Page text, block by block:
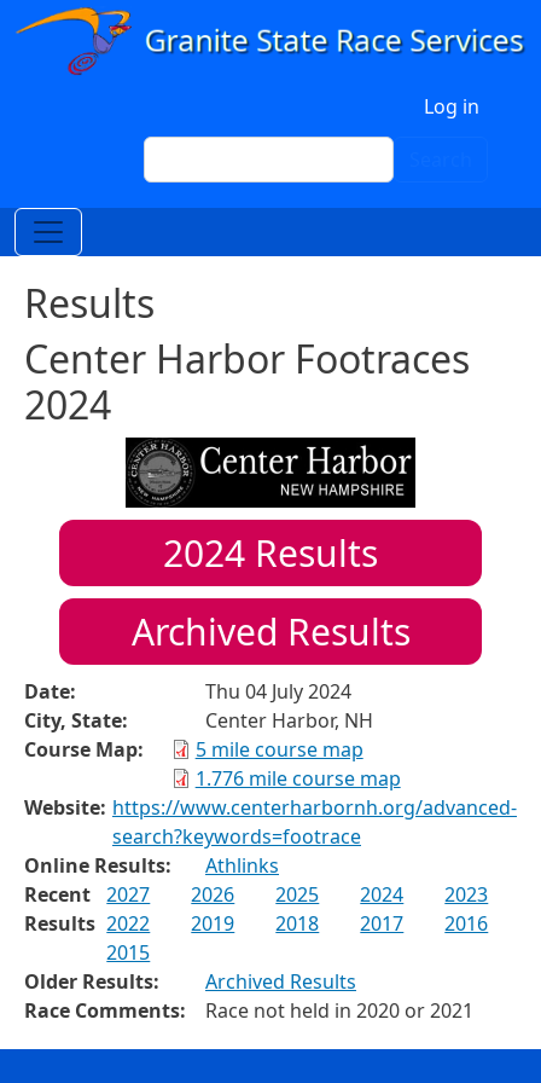
Skip to main content
Log in
Search
Results
Center Harbor Footraces
2024
2024 Results
Archived Results
Date:
Thu 04 July 2024
City, State:
Center Harbor, NH
Course Map:
5 mile course map
1.776 mile course map
Website: https://www.centerharbornh.org/advanced-
search?keywords=footrace
Online Results:
Athlinks
Recent
Results
2027 2026 2025 2024
2023
2022
2019 2018 2017
2016
2015
Older Results:
Archived Results
Race Comments:
Race not held in 2020 or 2021